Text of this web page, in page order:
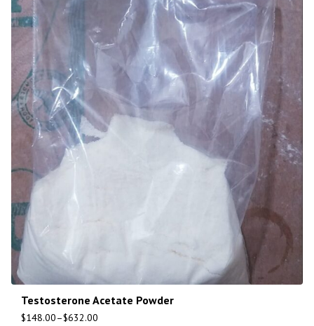
Testosterone Acetate Powder
$148.00–$632.00